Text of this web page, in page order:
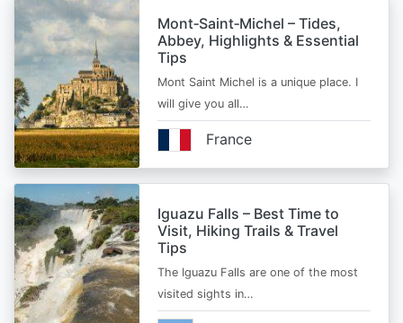
Mont‑Saint‑Michel – Tides,
Abbey, Highlights & Essential
Tips
Mont Saint Michel is a unique place. I
will give you all…
France
Iguazu Falls – Best Time to
Visit, Hiking Trails & Travel
Tips
The Iguazu Falls are one of the most
visited sights in…